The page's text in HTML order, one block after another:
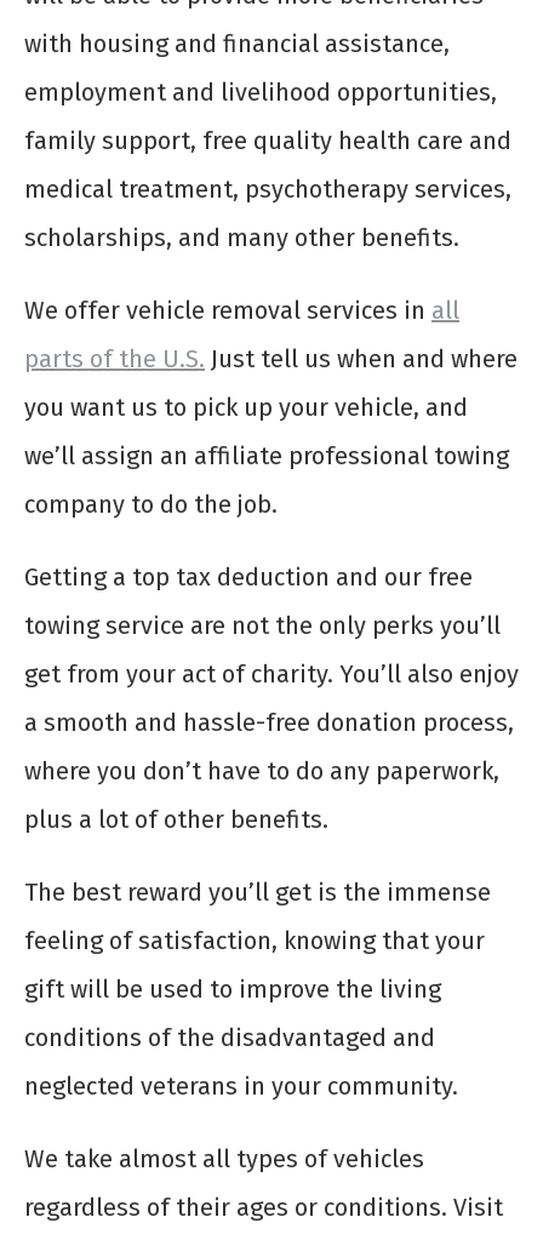
with housing and financial assistance,
employment and livelihood opportunities,
family support, free quality health care and
medical treatment, psychotherapy services,
scholarships, and many other benefits.
We offer vehicle removal services in all
parts of the U.S. Just tell us when and where
you want us to pick up your vehicle, and
we’ll assign an affiliate professional towing
company to do the job.
Getting a top tax deduction and our free
towing service are not the only perks you’ll
get from your act of charity. You’ll also enjoy
a smooth and hassle-free donation process,
where you don’t have to do any paperwork,
plus a lot of other benefits.
The best reward you’ll get is the immense
feeling of satisfaction, knowing that your
gift will be used to improve the living
conditions of the disadvantaged and
neglected veterans in your community.
We take almost all types of vehicles
regardless of their ages or conditions. Visit